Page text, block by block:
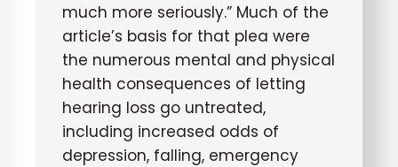
much more seriously.” Much of the
article’s basis for that plea were
the numerous mental and physical
health consequences of letting
hearing loss go untreated,
including increased odds of
depression, falling, emergency